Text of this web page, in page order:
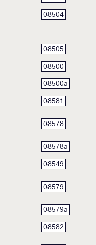
08504
08505
08500
08500a
08581
08578
08578a
08549
08579
08579a
08582